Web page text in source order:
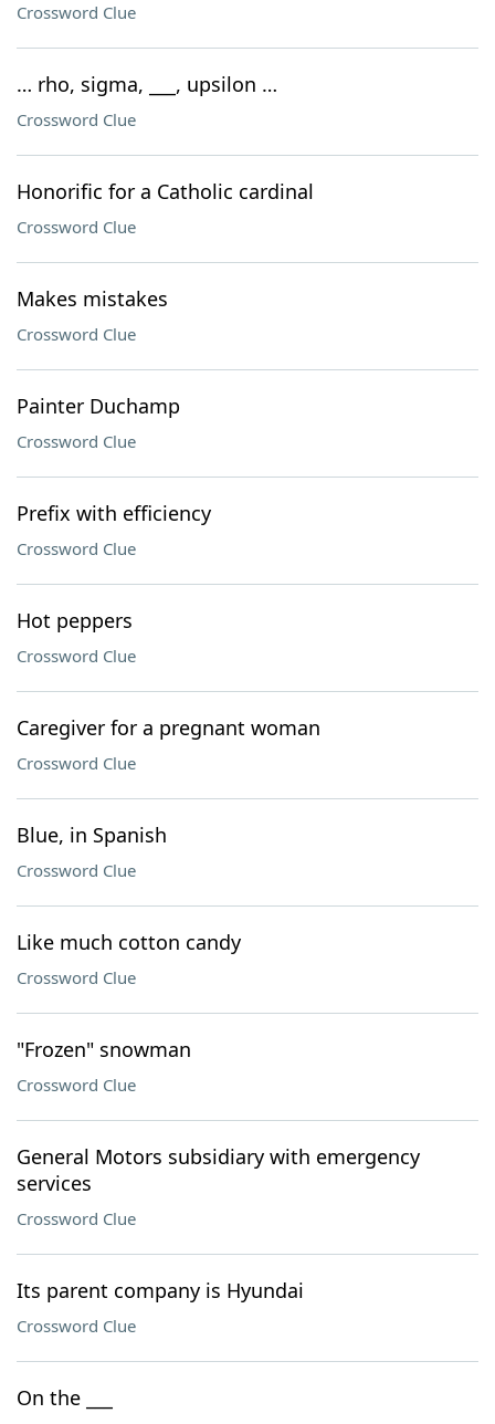
Crossword Clue
… rho, sigma, ___, upsilon …
Crossword Clue
Honorific for a Catholic cardinal
Crossword Clue
Makes mistakes
Crossword Clue
Painter Duchamp
Crossword Clue
Prefix with efficiency
Crossword Clue
Hot peppers
Crossword Clue
Caregiver for a pregnant woman
Crossword Clue
Blue, in Spanish
Crossword Clue
Like much cotton candy
Crossword Clue
"Frozen" snowman
Crossword Clue
General Motors subsidiary with emergency
services
Crossword Clue
Its parent company is Hyundai
Crossword Clue
On the ___